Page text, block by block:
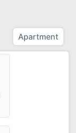
Apartment